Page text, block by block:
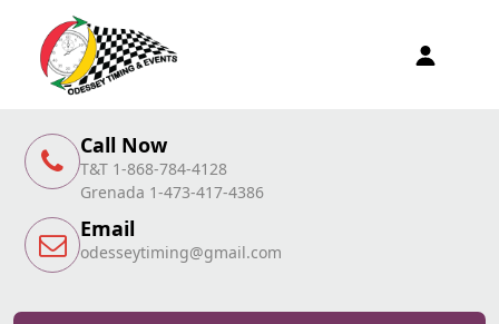
Call Now
T&T 1-868-784-4128
Grenada 1-473-417-4386
Email
odesseytiming@gmail.com